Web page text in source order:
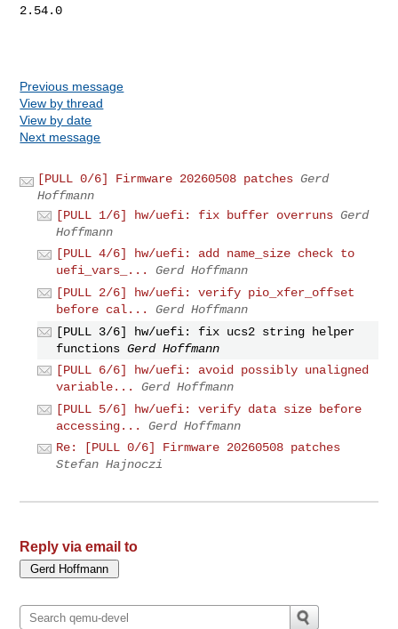
2.54.0
Previous message
View by thread
View by date
Next message
[PULL 0/6] Firmware 20260508 patches Gerd
Hoffmann
[PULL 1/6] hw/uefi: fix buffer overruns Gerd
Hoffmann
[PULL 4/6] hw/uefi: add name_size check to
uefi_vars_...
Gerd Hoffmann
[PULL 2/6] hw/uefi: verify pio_xfer_offset
before cal...
Gerd Hoffmann
[PULL 3/6] hw/uefi: fix ucs2 string helper
functions Gerd Hoffmann
[PULL 6/6] hw/uefi: avoid possibly unaligned
variable...
Gerd Hoffmann
[PULL 5/6] hw/uefi: verify data size before
accessing...
Gerd Hoffmann
Re: [PULL 0/6] Firmware 20260508 patches
Stefan Hajnoczi
Reply via email to